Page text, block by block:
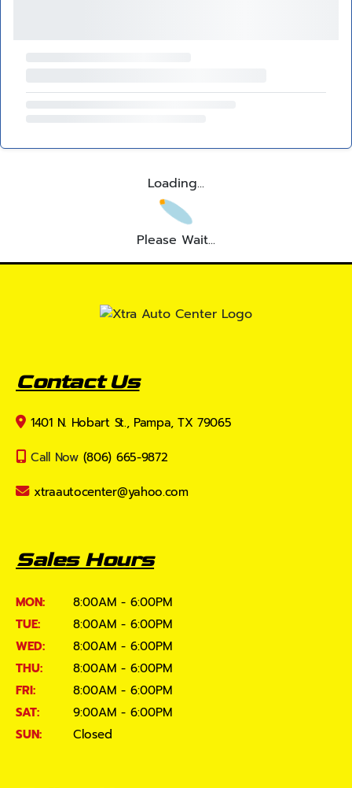
Loading...
Please Wait...
Contact Us
1401 N. Hobart St., Pampa, TX 79065
Call Now (806) 665-9872
xtraautocenter@yahoo.com
Sales Hours
MON:
8:00AM - 6:00PM
TUE:
8:00AM - 6:00PM
WED:
8:00AM - 6:00PM
THU:
8:00AM - 6:00PM
FRI:
8:00AM - 6:00PM
SAT:
9:00AM - 6:00PM
SUN:
Closed